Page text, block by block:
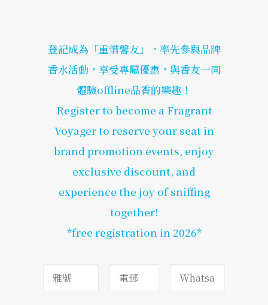
登記成為「重惜馨友」，率先參與品牌
香水活動，享受專屬優惠，與香友一同
體驗offline品香的樂趣！
Register to become a Fragrant
Voyager to reserve your seat in
brand promotion events, enjoy
exclusive discount, and
experience the joy of sniffing
together!
*free registration in 2026*